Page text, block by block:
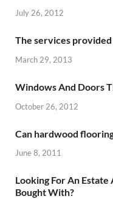
July 26, 2012
The services
March 29, 2013
Windows And Doors
October 26, 2012
Can hardwood
June 8, 2011
Looking For An
Bought With?